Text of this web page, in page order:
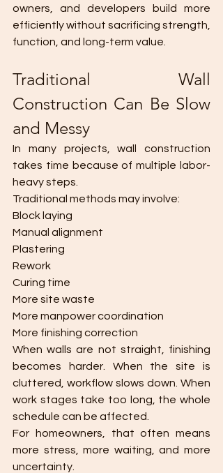
owners, and developers build more
efficiently without sacrificing strength,
function, and long-term value.
Traditional Wall
Construction Can Be Slow
and Messy
In many projects, wall construction
takes time because of multiple labor-
heavy steps.
Traditional methods may involve:
Block laying
Manual alignment
Plastering
Rework
Curing time
More site waste
More manpower coordination
More finishing correction
When walls are not straight, finishing
becomes harder. When the site is
cluttered, workflow slows down. When
work stages take too long, the whole
schedule can be affected.
For homeowners, that often means
more stress, more waiting, and more
uncertainty.